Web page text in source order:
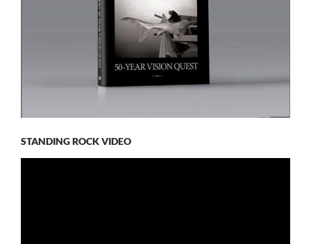
STANDING ROCK VIDEO